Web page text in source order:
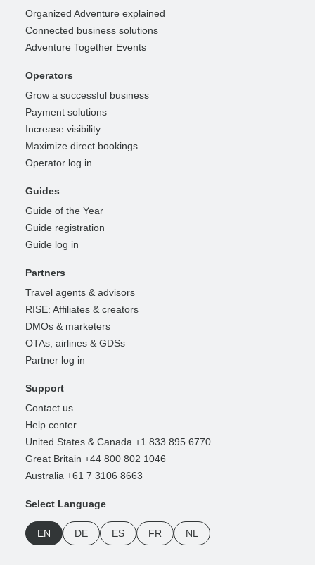
Organized Adventure explained
Connected business solutions
Adventure Together Events
Operators
Grow a successful business
Payment solutions
Increase visibility
Maximize direct bookings
Operator log in
Guides
Guide of the Year
Guide registration
Guide log in
Partners
Travel agents & advisors
RISE: Affiliates & creators
DMOs & marketers
OTAs, airlines & GDSs
Partner log in
Support
Contact us
Help center
United States & Canada +1 833 895 6770
Great Britain +44 800 802 1046
Australia +61 7 3106 8663
Select Language
EN DE ES FR NL